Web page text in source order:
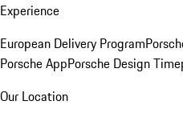
Experience
European Delivery Program
Porsche AppPorsche Design
Our Location